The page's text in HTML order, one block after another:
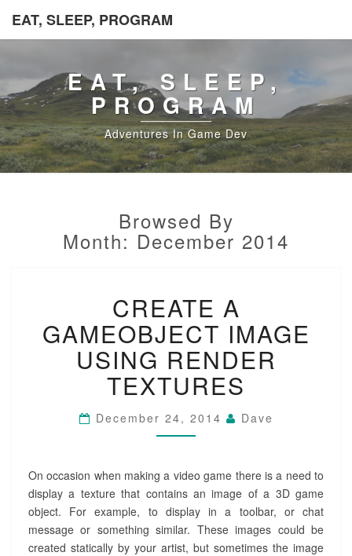
EAT, SLEEP, PROGRAM
EAT, SLEEP,
PROGRAM
Adventures In Game Dev
Browsed By
Month: December 2014
A
GAMEOBJECT
IMAGE
USING
RENDER
TEXTURES
CREATE A
GAMEOBJECT IMAGE
USING RENDER
TEXTURES
December 24, 2014 Dave
On occasion when making a video game there is a need to
display a texture that contains an image of a 3D game
object. For example, to display in a toolbar, or chat
message or something similar. These images could be
created statically by your artist, but sometimes the image